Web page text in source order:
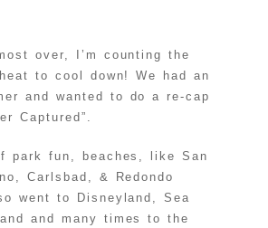
over, I’m counting the
to cool down! We had an
and wanted to do a re-cap
Captured”.
park fun, beaches, like San
Carlsbad, & Redondo
went to Disneyland, Sea
and many times to the